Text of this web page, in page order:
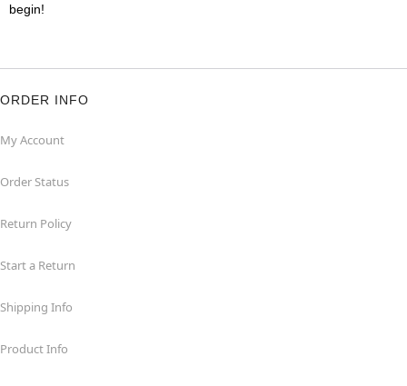
begin!
ORDER INFO
My Account
Order Status
Return Policy
Start a Return
Shipping Info
Product Info